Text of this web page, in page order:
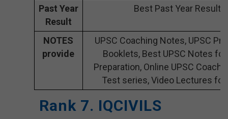
Past Year
Result
Best Past Year Result
NOTES
provide
UPSC Coaching Notes, UPSC
Booklets, Best UPSC Notes for
Preparation, Online UPSC
Test series, Video Lectures for
Rank 7. IQCIVILS